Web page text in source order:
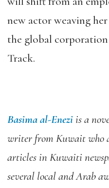
new actor weaving
the global
Track.
Basima al-Eneziis a
writer from Kuwait who
articles in Kuwaiti
several local and Arab